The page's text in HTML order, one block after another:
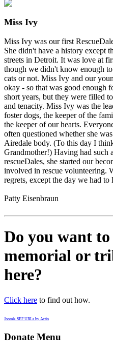
Miss Ivy
Miss Ivy was our first
She didn't have a history except
streets in Detroit. It was love at
though we didn't know enough
cats or not. Miss Ivy and our
okay - so that was good enough
short years, but they were filled
and tenacity. Miss Ivy was the
foster dogs, the keeper of the
the keeper of our hearts.
often questioned whether she
Airedale body. (To this day I
Grandmother!) Having had such
rescueDales, she started our
involved in rescue volunteering.
regrets, except the day we had
Patty Eisenbraun
Do you want
memorial or
here?
Click here to find out how.
Joomla SEF URLs by Artio
Donate Menu